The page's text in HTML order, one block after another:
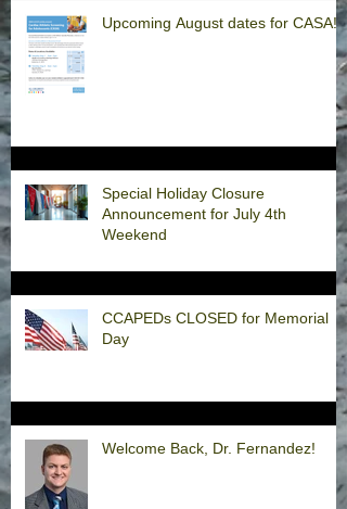
Upcoming August dates for CASA!
Special Holiday Closure
Announcement for July 4th
Weekend
CCAPEDs CLOSED for Memorial
Day
Welcome Back, Dr. Fernandez!